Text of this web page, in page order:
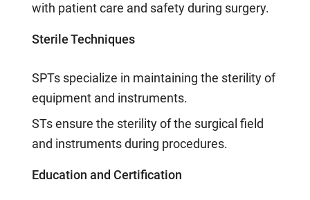
with patient care and safety during surgery.
Sterile Techniques
SPTs specialize in maintaining the sterility of
equipment and instruments.
STs ensure the sterility of the surgical field
and instruments during procedures.
Education and Certification